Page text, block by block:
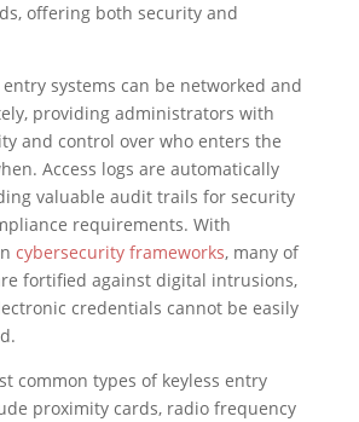
offering both security and
systems can be networked and
providing administrators with
and control over who enters the
Access logs are automatically
valuable audit trails for security
requirements. With
cybersecurity frameworks, many of
fortified against digital intrusions,
credentials cannot be easily
common types of keyless entry
proximity cards, radio frequency